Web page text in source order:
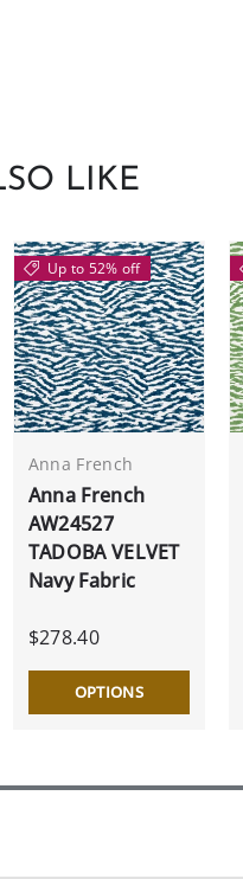
LIKE
Up to 52% off
Anna French
Anna French
AW24527
TADOBA VELVET
Navy Fabric
$278.40
OPTIONS